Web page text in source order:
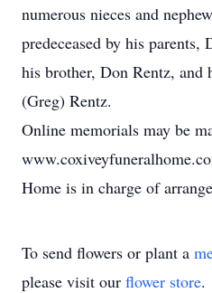
numerous nieces and
predeceased by his
his brother, Don Rentz, and
(Greg) Rentz.
Online memorials may be
Home is in charge of
To send flowers or plant a
please visit our flower store.